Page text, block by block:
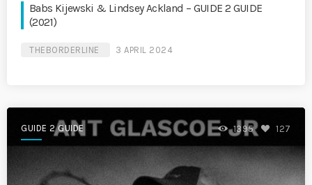
Babs Kijewski & Lindsey Ackland – GUIDE 2 GUIDE
(2021)
THEBORDERLINE 3 APRIL 2024
GUIDE 2 GUIDE 1395 127